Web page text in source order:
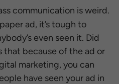
communication is weird.
ad, it’s tough to
even seen it. Did
that because of the ad or
marketing, you can
have seen your ad in